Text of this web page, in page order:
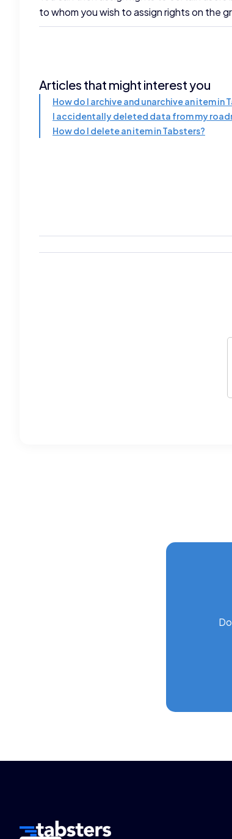
to whom you wish to assign rights on the
Articles that might interest you
How do I archive and unarchive an item in
I accidentally deleted data from my
How do I delete an item in Tabsters?